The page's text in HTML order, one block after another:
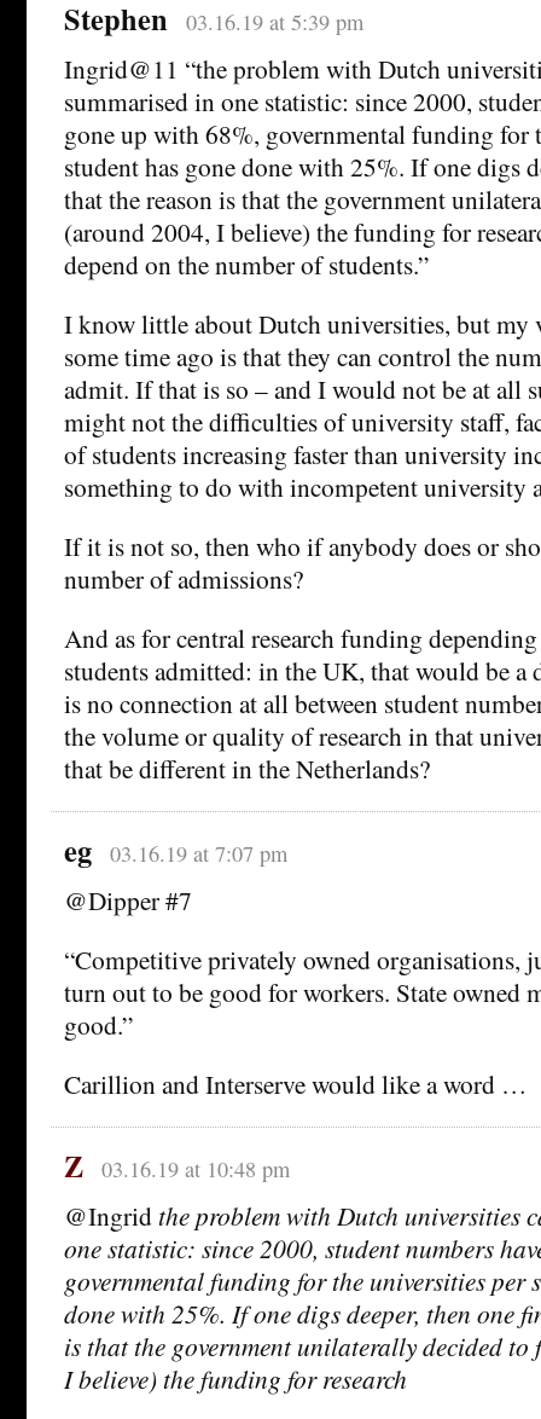
Stephen 03.16.19 at 5:39 pm
Ingrid@11 “the problem with Dutch
summarised in one statistic: since 2000,
gone up with 68%, governmental funding for
student has gone done with 25%. If one digs
that the reason is that the government
(around 2004, I believe) the funding for
depend on the number of students.”
I know little about Dutch universities, but my
some time ago is that they can control the
admit. If that is so – and I would not be at all
might not the difficulties of university staff,
of students increasing faster than university
something to do with incompetent university
If it is not so, then who if anybody does or
number of admissions?
And as for central research funding
students admitted: in the UK, that would be a
is no connection at all between student
the volume or quality of research in that
that be different in the Netherlands?
eg 03.16.19 at 7:07 pm
@Dipper #7
“Competitive privately owned organisations,
turn out to be good for workers. State owned
good.”
Carillion and Interserve would like a word …
Z 03.16.19 at 10:48 pm
@Ingrid the problem with Dutch universities
one statistic: since 2000, student numbers
governmental funding for the universities per
done with 25%. If one digs deeper, then one
is that the government unilaterally decided to
I believe) the funding for research